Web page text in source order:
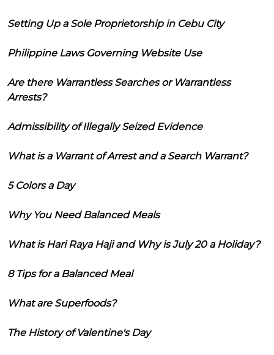
Setting Up a Sole Proprietorship in Cebu City
Philippine Laws Governing Website Use
Are there Warrantless Searches or Warrantless
Arrests?
Admissibility of Illegally Seized Evidence
What is a Warrant of Arrest and a Search Warrant?
5 Colors a Day
Why You Need Balanced Meals
What is Hari Raya Haji and Why is July 20 a Holiday?
8 Tips for a Balanced Meal
What are Superfoods?
The History of Valentine's Day